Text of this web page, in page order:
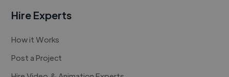
Hire Experts
How it Works
Post a Project